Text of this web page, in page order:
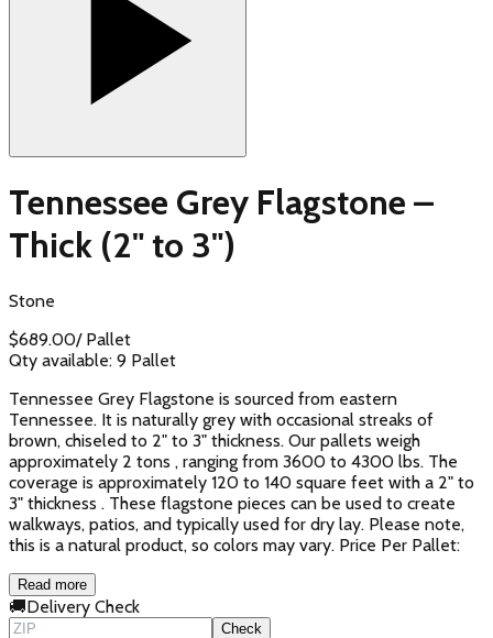
Tennessee Grey Flagstone –
Thick (2" to 3")
Stone
$689.00/ Pallet
Qty available: 9 Pallet
Tennessee Grey Flagstone is sourced from eastern
Tennessee. It is naturally grey with occasional streaks of
brown, chiseled to 2" to 3" thickness. Our pallets weigh
approximately 2 tons , ranging from 3600 to 4300 lbs. The
coverage is approximately 120 to 140 square feet with a 2" to
3" thickness . These flagstone pieces can be used to create
walkways, patios, and typically used for dry lay. Please note,
this is a natural product, so colors may vary. Price Per Pallet:
Read more
🚚Delivery Check
Check